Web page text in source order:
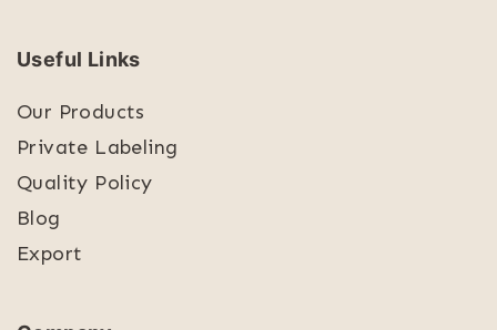
Useful Links
Our Products
Private Labeling
Quality Policy
Blog
Export